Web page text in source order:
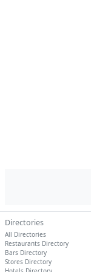
Directories
All Directories
Restaurants Directory
Bars Directory
Stores Directory